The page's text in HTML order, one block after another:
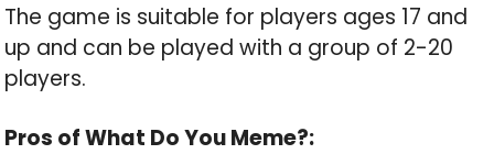
The game is suitable for players ages 17 and
up and can be played with a group of 2-20
players.
Pros of What Do You Meme?: